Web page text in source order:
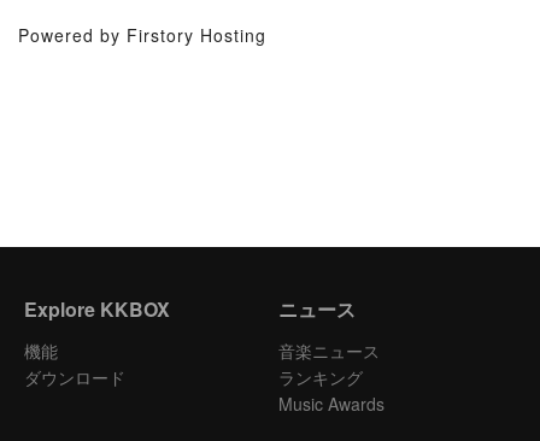
Powered by Firstory Hosting
Explore KKBOX
機能
ダウンロード
ニュース
音楽ニュース
ランキング
Music Awards